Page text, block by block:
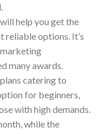
help you get the
reliable options. It’s
many awards.
catering to
for beginners,
with high demands.
while the